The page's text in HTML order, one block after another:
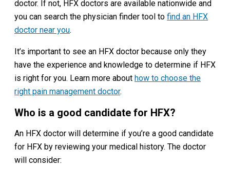
doctor. If not, HFX doctors are available nationwide and
you can search the physician finder tool to find an HFX
doctor near you.
It’s important to see an HFX doctor because only they
have the experience and knowledge to determine if HFX
is right for you. Learn more about how to choose the
right pain management doctor.
Who is a good candidate for HFX?
An HFX doctor will determine if you’re a good candidate
for HFX by reviewing your medical history. The doctor
will consider: